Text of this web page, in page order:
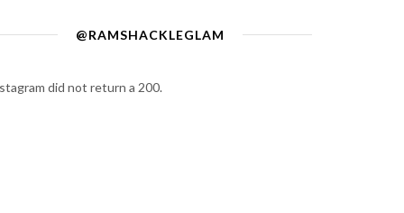
@RAMSHACKLEGLAM
did not return a 200.